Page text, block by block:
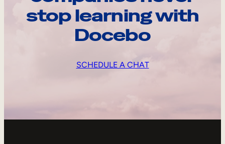
stop learning with
Docebo
SCHEDULE A CHAT